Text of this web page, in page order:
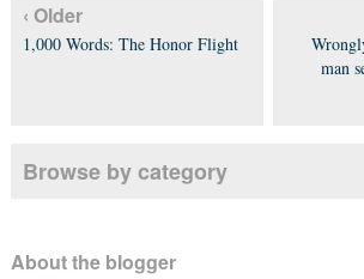
‹ Older
1,000 Words: The Honor Flight
man
Browse by category
About the blogger